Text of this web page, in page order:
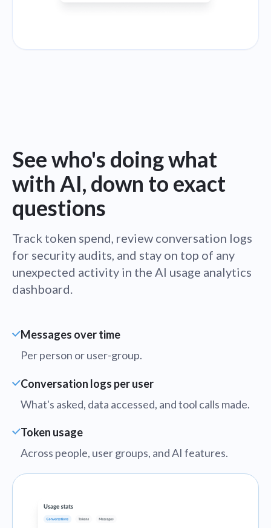
See who's doing what
with AI, down to exact
questions
Track token spend, review conversation logs
for security audits, and stay on top of any
unexpected activity in the AI usage analytics
dashboard.
Messages over time
Per person or user-group.
Conversation logs per user
What's asked, data accessed, and tool calls made.
Token usage
Across people, user groups, and AI features.